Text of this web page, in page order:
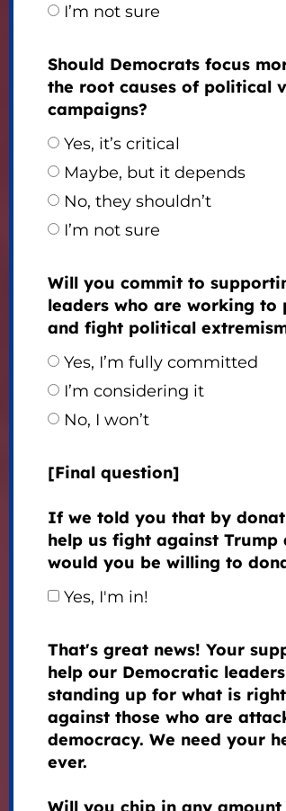
I’m not sure
Should Democrats focus
the root causes of political
campaigns?
Yes, it’s critical
Maybe, but it depends
No, they shouldn’t
I’m not sure
Will you commit to
leaders who are working to
and fight political
Yes, I’m fully committed
I’m considering it
No, I won’t
[Final question]
If we told you that by
help us fight against Trump
would you be willing to
Yes, I'm in!
That's great news! Your
help our Democratic
standing up for what is
against those who are
democracy. We need your
ever.